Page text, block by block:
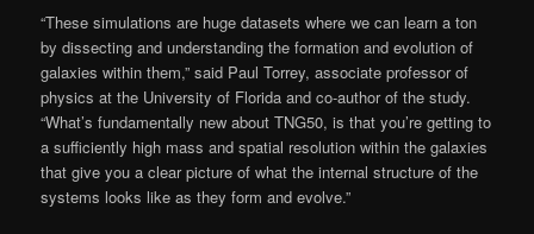
“These simulations are huge datasets where we can learn a ton
by dissecting and understanding the formation and evolution of
galaxies within them,” said Paul Torrey, associate professor of
physics at the University of Florida and co-author of the study.
“What’s fundamentally new about TNG50, is that you’re getting to
a sufficiently high mass and spatial resolution within the galaxies
that give you a clear picture of what the internal structure of the
systems looks like as they form and evolve.”